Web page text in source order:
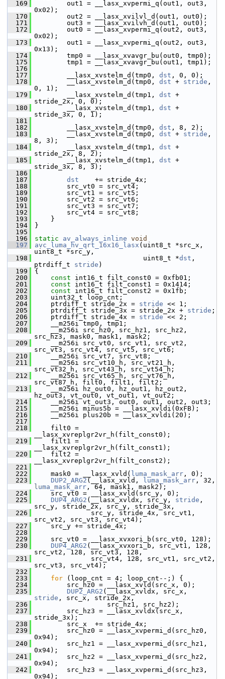
  169
out1 = __lasx_xvpermi_q(out1, out3,
0x02);
  170
out2 = __lasx_xvilvl_d(out1, out0);
  171
out3 = __lasx_xvilvh_d(out1, out0);
  172
out0 = __lasx_xvpermi_q(out2, out3,
0x02);
  173
out1 = __lasx_xvpermi_q(out2, out3,
0x13);
  174
tmp0 = __lasx_xvavgr_bu(out0, tmp0);
  175
tmp1 = __lasx_xvavgr_bu(out1, tmp1);
  176
  177
__lasx_xvstelm_d(tmp0, dst , 0, 0);
  178
__lasx_xvstelm_d(tmp0, dst + stride ,
0, 1);
  179
__lasx_xvstelm_d(tmp1, dst +
stride_2x, 0, 0);
  180
__lasx_xvstelm_d(tmp1, dst +
stride_3x, 0, 1);
  181
  182
__lasx_xvstelm_d(tmp0, dst , 8, 2);
  183
__lasx_xvstelm_d(tmp0, dst + stride ,
8, 3);
  184
__lasx_xvstelm_d(tmp1, dst +
stride_2x, 8, 2);
  185
__lasx_xvstelm_d(tmp1, dst +
stride_3x, 8, 3);
  186
  187
dst
    += stride_4x;
  188
src_vt0 = src_vt4;
  189
src_vt1 = src_vt5;
  190
src_vt2 = src_vt6;
  191
src_vt3 = src_vt7;
  192
src_vt4 = src_vt8;
  193
}
  194
}
  195
  196
static av_always_inline void
  197
avc_luma_hv_qrt_16x16_lasx (uint8_t *src_x,
uint8_t *src_y,
  198
uint8_t *dst ,
ptrdiff_t stride )
  199
{
  200
const int16_t filt_const0 = 0xfb01;
  201
const int16_t filt_const1 = 0x1414;
  202
const int16_t filt_const2 = 0x1fb;
  203
uint32_t loop_cnt;
  204
ptrdiff_t stride_2x = stride << 1;
  205
ptrdiff_t stride_3x = stride_2x + stride ;
  206
ptrdiff_t stride_4x = stride << 2;
  207
__m256i tmp0, tmp1;
  208
__m256i src_hz0, src_hz1, src_hz2,
src_hz3, mask0, mask1, mask2;
  209
__m256i src_vt0, src_vt1, src_vt2,
src_vt3, src_vt4, src_vt5, src_vt6;
  210
__m256i src_vt7, src_vt8;
  211
__m256i src_vt10_h, src_vt21_h,
src_vt32_h, src_vt43_h, src_vt54_h;
  212
__m256i src_vt65_h, src_vt76_h,
src_vt87_h, filt0, filt1, filt2;
  213
__m256i hz_out0, hz_out1, hz_out2,
hz_out3, vt_out0, vt_out1, vt_out2;
  214
__m256i vt_out3, out0, out1, out2, out3;
  215
__m256i minus5b = __lasx_xvldi(0xFB);
  216
__m256i plus20b = __lasx_xvldi(20);
  217
  218
filt0 =
__lasx_xvreplgr2vr_h(filt_const0);
  219
filt1 =
__lasx_xvreplgr2vr_h(filt_const1);
  220
filt2 =
__lasx_xvreplgr2vr_h(filt_const2);
  221
  222
mask0 = __lasx_xvld( luma_mask_arr , 0);
  223
DUP2_ARG2 (__lasx_xvld, luma_mask_arr
luma_mask_arr , 64, mask1, mask2);
  224
src_vt0 = __lasx_xvld(src_y, 0);
  225
DUP4_ARG2 (__lasx_xvldx, src_y, stride ,
src_y, stride_2x, src_y, stride_3x,
  226
src_y, stride_4x, src_vt1,
src_vt2, src_vt3, src_vt4);
  227
src_y += stride_4x;
  228
  229
src_vt0 = __lasx_xvxori_b(src_vt0, 128);
  230
DUP4_ARG2 (__lasx_xvxori_b, src_vt1, 128,
src_vt2, 128, src_vt3, 128,
  231
src_vt4, 128, src_vt1, src_vt2,
src_vt3, src_vt4);
  232
  233
for (loop_cnt = 4; loop_cnt--;) {
  234
src_hz0 = __lasx_xvld(src_x, 0);
  235
DUP2_ARG2
stride , src_x, stride_2x,
  236
src_hz1, src_hz2);
  237
src_hz3 = __lasx_xvldx(src_x,
stride_3x);
  238
src_x  += stride_4x;
  239
src_hz0 = __lasx_xvpermi_d(src_hz0,
0x94);
  240
src_hz1 = __lasx_xvpermi_d(src_hz1,
0x94);
  241
src_hz2 = __lasx_xvpermi_d(src_hz2,
0x94);
  242
src_hz3 = __lasx_xvpermi_d(src_hz3,
0x94);